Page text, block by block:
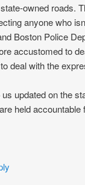
owned roads.
anyone who
Boston Police
accustomed to
deal with the
updated on the
held